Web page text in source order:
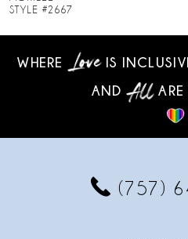
9
10
12
STYLE #2665
WHERE IS
AND
(757)